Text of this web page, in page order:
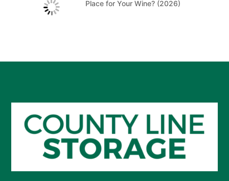
Place for Your Wine? (2026)